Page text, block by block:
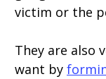
victim or the
They are also
want by